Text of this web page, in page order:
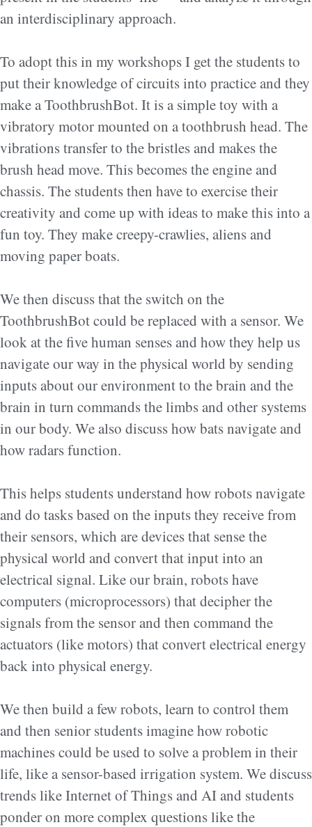
an interdisciplinary approach.
To adopt this in my workshops I get the students to
put their knowledge of circuits into practice and they
make a ToothbrushBot. It is a simple toy with a
vibratory motor mounted on a toothbrush head. The
vibrations transfer to the bristles and makes the
brush head move. This becomes the engine and
chassis. The students then have to exercise their
creativity and come up with ideas to make this into a
fun toy. They make creepy-crawlies, aliens and
moving paper boats.
We then discuss that the switch on the
ToothbrushBot could be replaced with a sensor. We
look at the five human senses and how they help us
navigate our way in the physical world by sending
inputs about our environment to the brain and the
brain in turn commands the limbs and other systems
in our body. We also discuss how bats navigate and
how radars function.
This helps students understand how robots navigate
and do tasks based on the inputs they receive from
their sensors, which are devices that sense the
physical world and convert that input into an
electrical signal. Like our brain, robots have
computers (microprocessors) that decipher the
signals from the sensor and then command the
actuators (like motors) that convert electrical energy
back into physical energy.
We then build a few robots, learn to control them
and then senior students imagine how robotic
machines could be used to solve a problem in their
life, like a sensor-based irrigation system. We discuss
trends like Internet of Things and AI and students
ponder on more complex questions like the